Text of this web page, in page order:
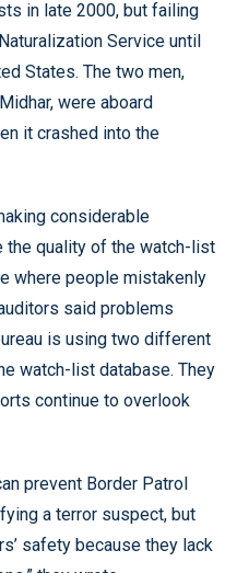
in late 2000, but failing
Service until
States. The two men,
were aboard
it crashed into the
considerable
the quality of the watch-list
where people mistakenly
said problems
is using two different
watch-list database. They
continue to overlook
prevent Border Patrol
a terror suspect, but
safety because they lack